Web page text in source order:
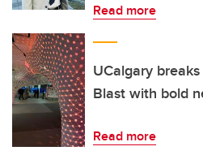
Read more
UCalgary
Blast with bold
Read more